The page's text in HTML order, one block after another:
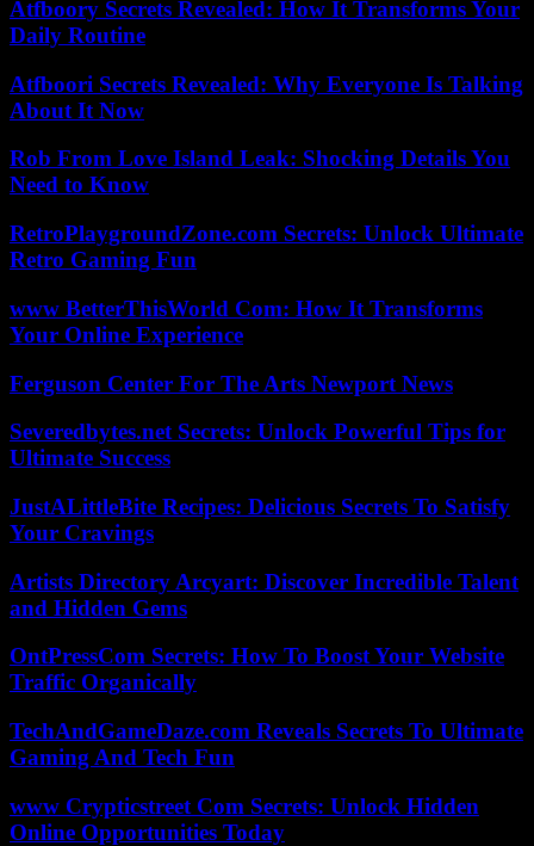
Atfboory Secrets Revealed: How It Transforms Your
Daily Routine
Atfboori Secrets Revealed: Why Everyone Is Talking
About It Now
Rob From Love Island Leak: Shocking Details You
Need to Know
RetroPlaygroundZone.com Secrets: Unlock Ultimate
Retro Gaming Fun
www BetterThisWorld Com: How It Transforms
Your Online Experience
Ferguson Center For The Arts Newport News
Severedbytes.net Secrets: Unlock Powerful Tips for
Ultimate Success
JustALittleBite Recipes: Delicious Secrets To Satisfy
Your Cravings
Artists Directory Arcyart: Discover Incredible Talent
and Hidden Gems
OntPressCom Secrets: How To Boost Your Website
Traffic Organically
TechAndGameDaze.com Reveals Secrets To Ultimate
Gaming And Tech Fun
www Crypticstreet Com Secrets: Unlock Hidden
Online Opportunities Today